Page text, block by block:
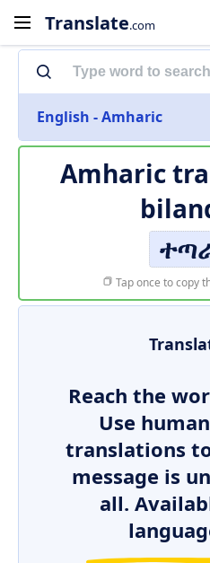
Translate.com
English - Amharic
Amharic
Tap once to copy
Reach the
Use
translations
message is
all.